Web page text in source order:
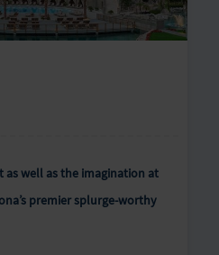
as well as the imagination at
premier splurge-worthy